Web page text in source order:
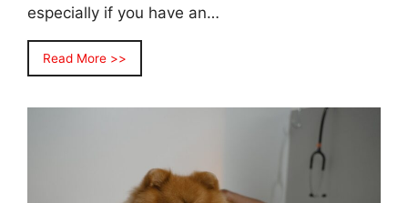
especially if you have an…
Read More >>